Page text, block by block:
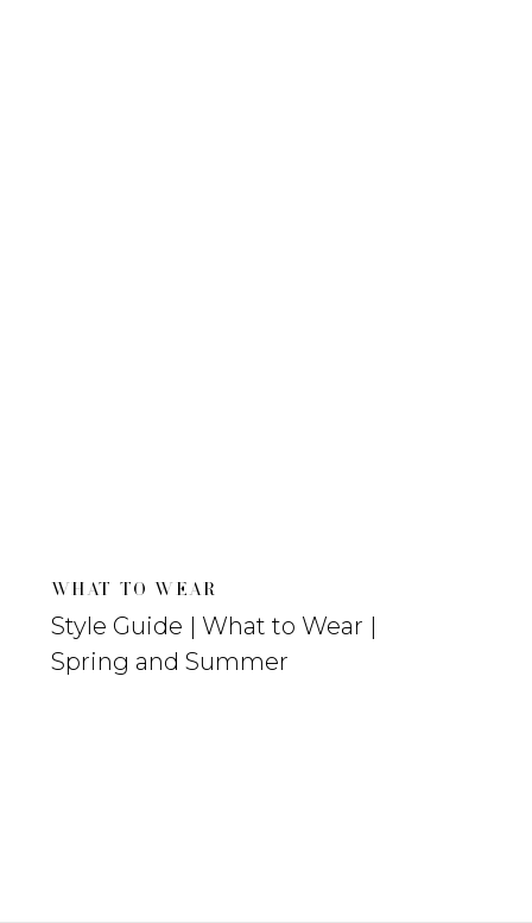
Style Guide | What to Wear |
Spring and Summer
WHAT TO WEAR